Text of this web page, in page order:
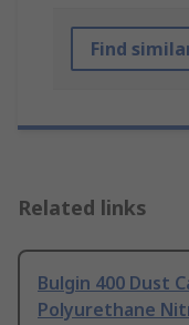
Find
Related links
Bulgin 400 Dust
Polyurethane